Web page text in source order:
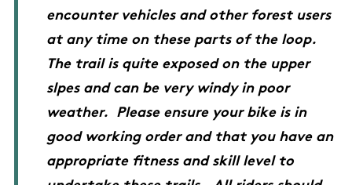
encounter vehicles and other forest users
at any time on these parts of the loop.
The trail is quite exposed on the upper
slpes and can be very windy in poor
weather. Please ensure your bike is in
good working order and that you have an
appropriate fitness and skill level to